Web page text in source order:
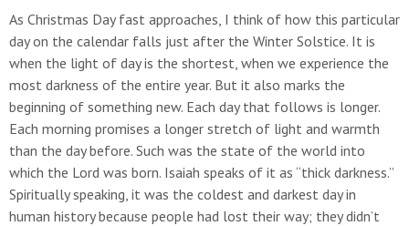
As Christmas Day fast approaches, I think of how this particular
day on the calendar falls just after the Winter Solstice. It is
when the light of day is the shortest, when we experience the
most darkness of the entire year. But it also marks the
beginning of something new. Each day that follows is longer.
Each morning promises a longer stretch of light and warmth
than the day before. Such was the state of the world into
which the Lord was born. Isaiah speaks of it as “thick darkness.”
Spiritually speaking, it was the coldest and darkest day in
human history because people had lost their way; they didn’t